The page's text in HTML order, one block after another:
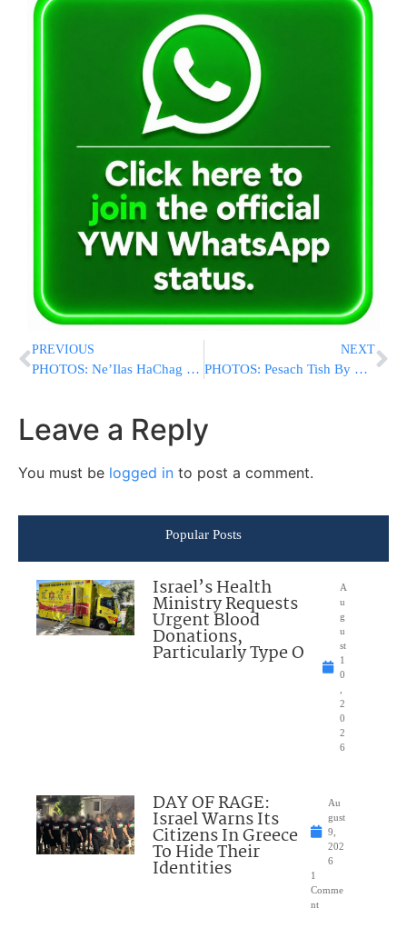
PREVIOUS
PHOTOS: Ne’Ilas HaChag By Satmar Bnei Brak (Via Shuki Lerer For YWN)
NEXT
PHOTOS: Pesach Tish By The Premishlaner Rebbe (Photos By Shuki Lerer For YWN)
Leave a Reply
You must be logged in to post a comment.
Popular Posts
Israel’s Health
Ministry Requests
Urgent Blood
Donations,
Particularly Type O
A
u
g
u
st
1
0
2
0
2
6
DAY OF RAGE:
Israel Warns Its
Citizens In Greece
To Hide Their
Identities
Au
gust
9,
202
6
1
Comme
nt